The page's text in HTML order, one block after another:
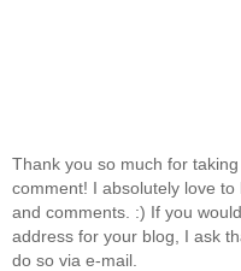
Thank you so much for
comment! I absolutely love
and comments. :) If you
address for your blog, I ask
do so via e-mail.